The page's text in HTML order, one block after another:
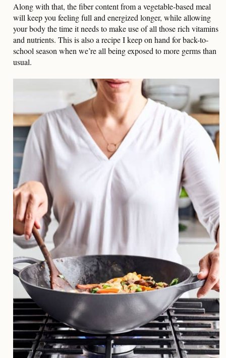
Along with that, the fiber content from a vegetable-based meal
will keep you feeling full and energized longer, while allowing
your body the time it needs to make use of all those rich vitamins
and nutrients. This is also a recipe I keep on hand for back-to-
school season when we’re all being exposed to more germs than
usual.